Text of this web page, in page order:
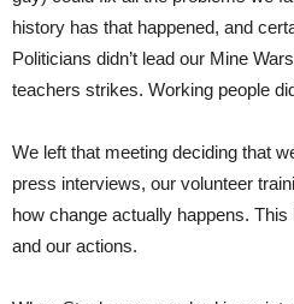
history has that happened, and
Politicians didn’t lead our Mine
teachers strikes. Working people
We left that meeting deciding that
press interviews, our volunteer
how change actually happens.
and our actions.